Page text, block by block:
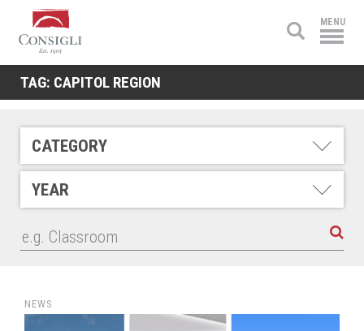
Consigli
Construction
MENU
TAG: CAPITOL REGION
CATEGORY
YEAR
NEWS